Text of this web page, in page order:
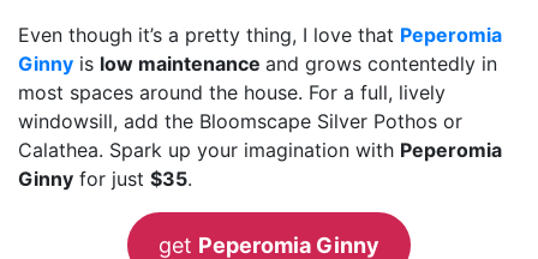
Even though it’s a pretty thing, I love that Peperomia
Ginny is low maintenance and grows contentedly in
most spaces around the house. For a full, lively
windowsill, add the Bloomscape Silver Pothos or
Calathea. Spark up your imagination with Peperomia
Ginny for just $35.
get Peperomia Ginny